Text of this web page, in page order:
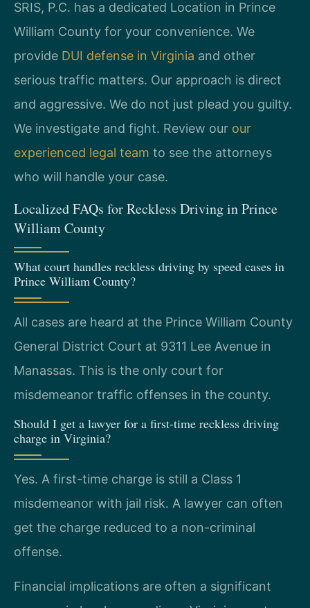
SRIS, P.C. has a dedicated Location in Prince
William County for your convenience. We
provide DUI defense in Virginia and other
serious traffic matters. Our approach is direct
and aggressive. We do not just plead you guilty.
We investigate and fight. Review our our
experienced legal team to see the attorneys
who will handle your case.
Localized FAQs for Reckless Driving in Prince
William County
What court handles reckless driving by speed cases in
Prince William County?
All cases are heard at the Prince William County
General District Court at 9311 Lee Avenue in
Manassas. This is the only court for
misdemeanor traffic offenses in the county.
Should I get a lawyer for a first-time reckless driving
charge in Virginia?
Yes. A first-time charge is still a Class 1
misdemeanor with jail risk. A lawyer can often
get the charge reduced to a non-criminal
offense.
Financial implications are often a significant